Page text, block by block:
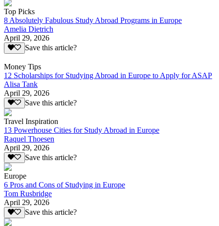
Top Picks
8 Absolutely Fabulous Study Abroad Programs in Europe
Amelia Dietrich
April 29, 2026
Save this article?
Money Tips
12 Scholarships for Studying Abroad in Europe to Apply for ASAP
Alisa Tank
April 29, 2026
Save this article?
Travel Inspiration
13 Powerhouse Cities for Study Abroad in Europe
Raquel Thoesen
April 29, 2026
Save this article?
Europe
6 Pros and Cons of Studying in Europe
Tom Rusbridge
April 29, 2026
Save this article?